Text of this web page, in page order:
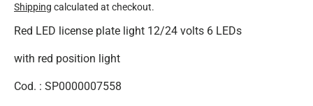
Shipping calculated at checkout.
Red LED license plate light 12/24 volts 6 LEDs
with red position light
Cod. : SP0000007558